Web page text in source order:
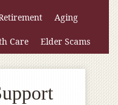
Aging
Care Elder Scams